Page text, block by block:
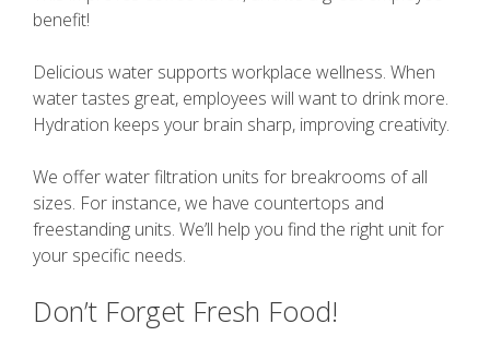
benefit!
Delicious water supports workplace wellness. When
water tastes great, employees will want to drink more.
Hydration keeps your brain sharp, improving creativity.
We offer water filtration units for breakrooms of all
sizes. For instance, we have countertops and
freestanding units. We’ll help you find the right unit for
your specific needs.
Don’t Forget Fresh Food!